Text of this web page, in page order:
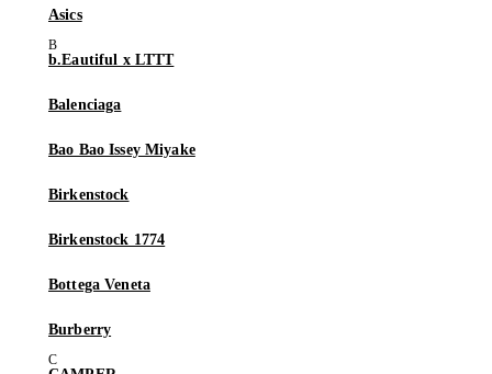
Asics
b.Eautiful x LTTT
Balenciaga
Bao Bao Issey Miyake
Birkenstock
Birkenstock 1774
Bottega Veneta
Burberry